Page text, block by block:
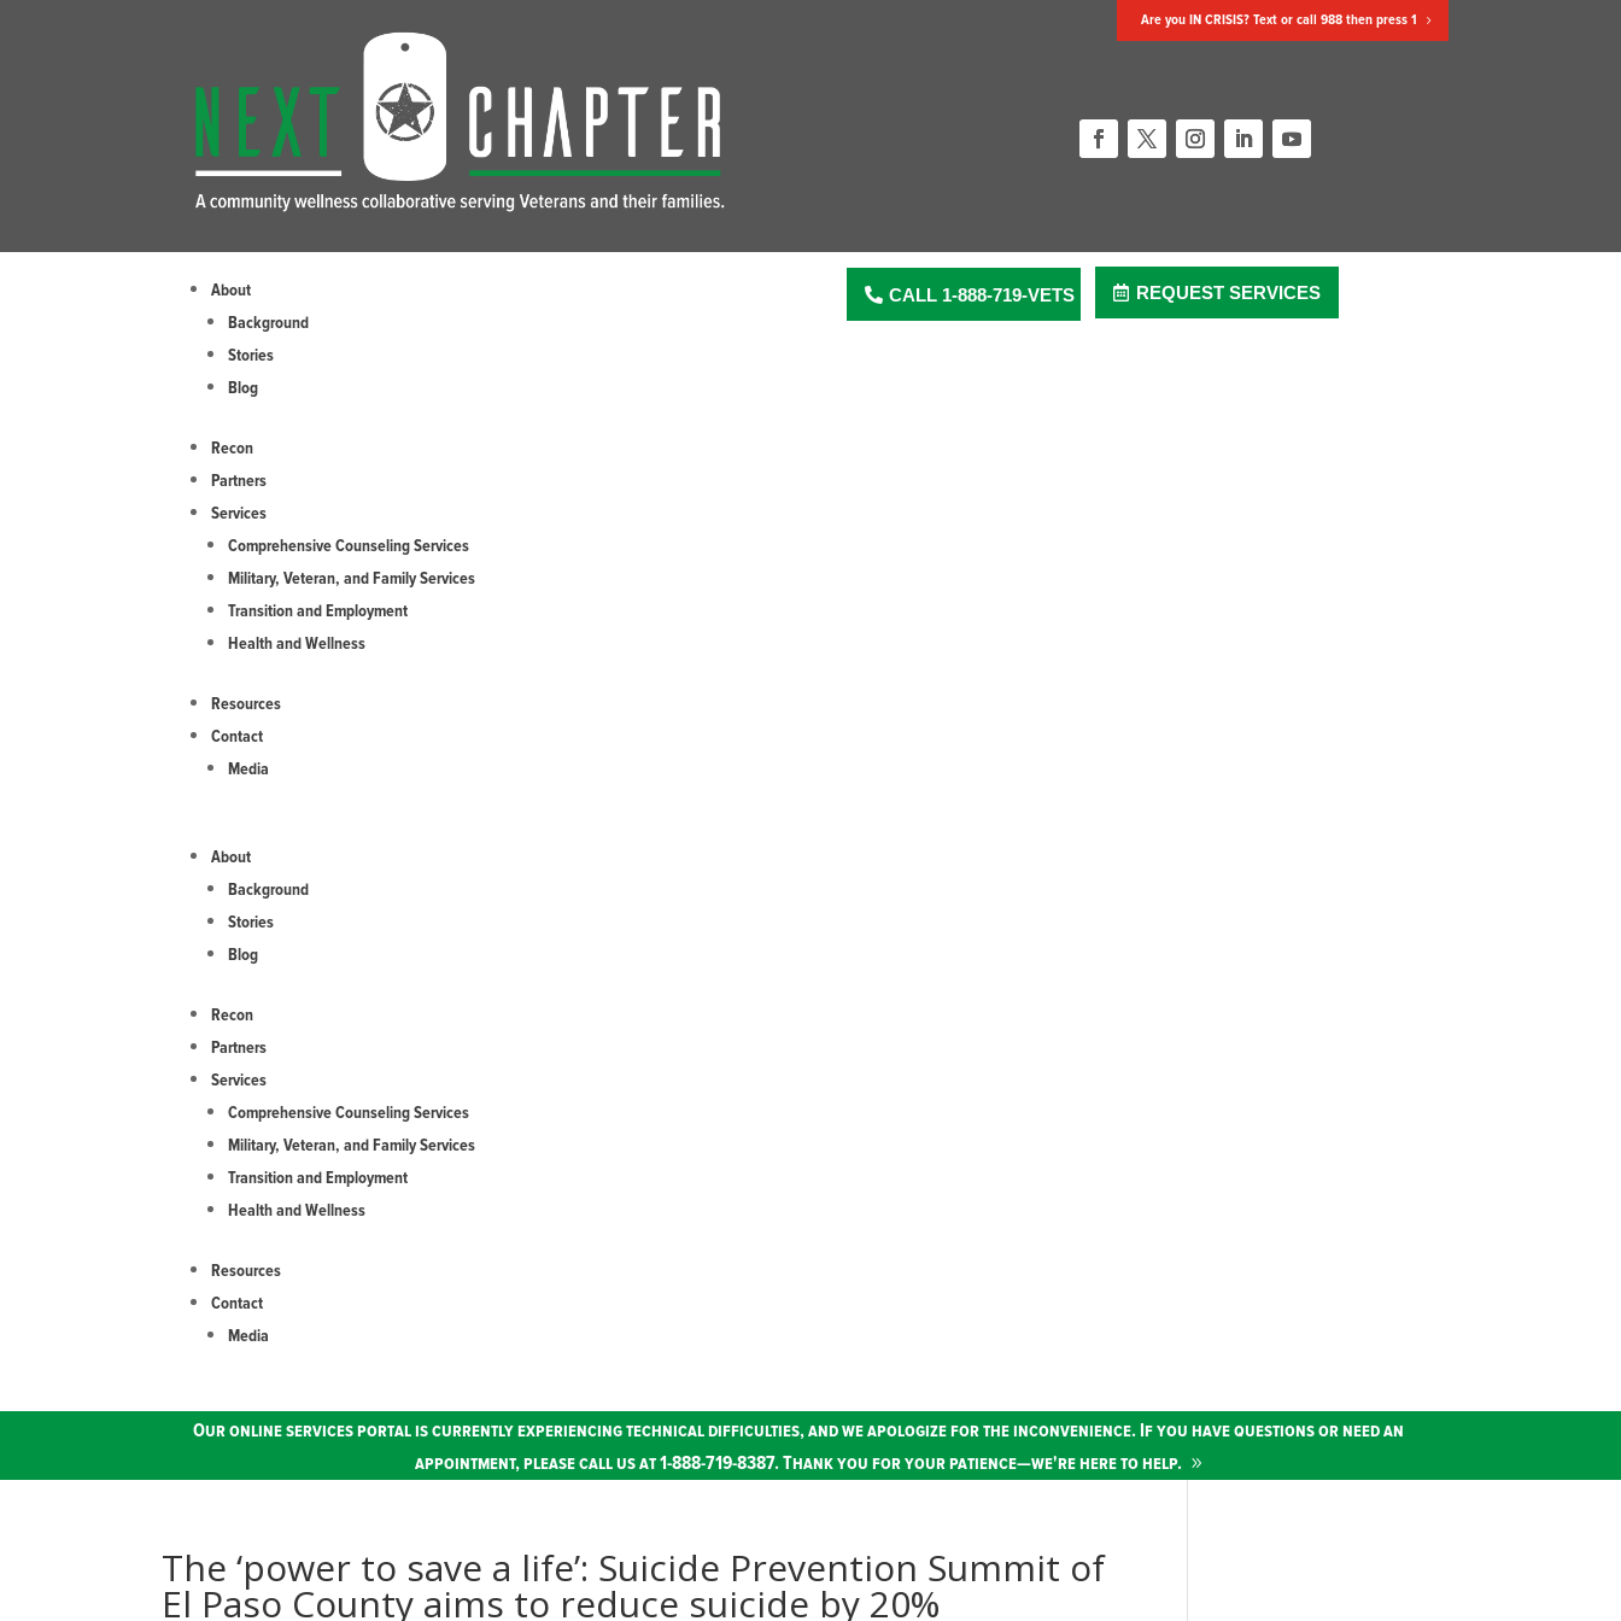
Are you IN CRISIS? Text or call 988 then press 1
About
Background
Stories
Blog
Recon
Partners
Services
Comprehensive Counseling Services
Military, Veteran, and Family Services
Transition and Employment
Health and Wellness
Resources
Contact
Media
About
Background
Stories
Blog
Recon
Partners
Services
Comprehensive Counseling Services
Military, Veteran, and Family Services
Transition and Employment
Health and Wellness
Resources
Contact
Media
CALL 1-888-719-VETS REQUEST SERVICES
Our online services portal is currently experiencing technical difficulties, and we apologize for the inconvenience. If you have questions or need an
appointment, please call us at 1-888-719-8387. Thank you for your patience—we're here to help.
The ‘power to save a life’: Suicide Prevention Summit of
El Paso County aims to reduce suicide by 20%